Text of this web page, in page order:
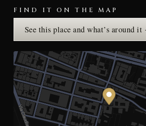
FIND IT ON THE MAP
See this place and what’s around